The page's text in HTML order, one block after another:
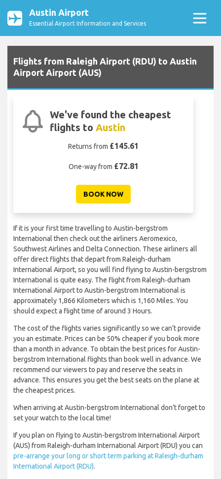
Austin Airport
Essential Airport Information and Services
Flights from Raleigh Airport (RDU) to Austin
Airport Airport (AUS)
We've found the cheapest
flights toAustin
Returns from £145.61
One-way from £72.81
BOOK NOW
If it is your first time travelling to Austin-bergstrom
International then check out the airliners Aeromexico,
Southwest Airlines and Delta Connection. These airliners all
offer direct flights that depart from Raleigh-durham
International Airport, so you will find flying to Austin-bergstrom
International is quite easy. The flight from Raleigh-durham
International Airport to Austin-bergstrom International is
approximately 1,866 Kilometers which is 1,160 Miles. You
should expect a flight time of around 3 Hours.
The cost of the flights varies significantly so we can’t provide
you an estimate. Prices can be 50% cheaper if you book more
than a month in advance. To obtain the best prices for Austin-
bergstrom International flights than book well in advance. We
recommend our viewers to pay and reserve the seats in
advance. This ensures you get the best seats on the plane at
the cheapest prices.
When arriving at Austin-bergstrom International don’t forget to
set your watch to the local time!
If you plan on flying to Austin-bergstrom International Airport
(AUS) from Raleigh-durham International Airport (RDU) you can
pre-arrange your long or short term parking at Raleigh-durham
International Airport (RDU).